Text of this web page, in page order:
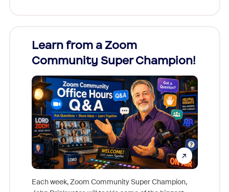
Learn from a Zoom
Community Super Champion!
Each week, Zoom Community Super Champion,